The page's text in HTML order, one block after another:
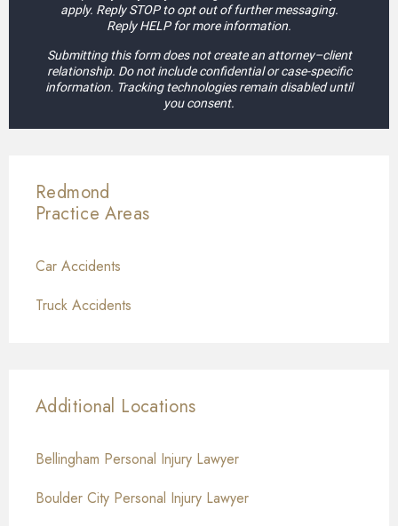
apply. Reply STOP to opt out of further messaging.
Reply HELP for more information.
Submitting this form does not create an attorney–client
relationship. Do not include confidential or case-specific
information. Tracking technologies remain disabled until
you consent.
Redmond
Practice Areas
Car Accidents
Truck Accidents
Additional Locations
Bellingham Personal Injury Lawyer
Boulder City Personal Injury Lawyer